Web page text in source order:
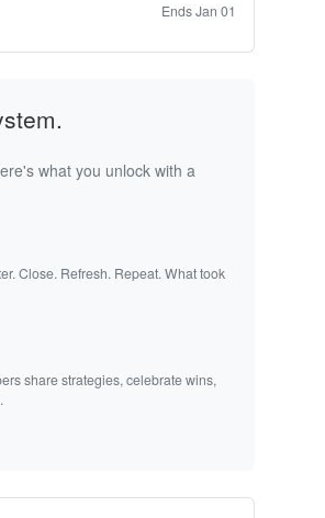
Ends Jan 01
what you unlock with a
Close. Refresh. Repeat. What took
share strategies, celebrate wins,